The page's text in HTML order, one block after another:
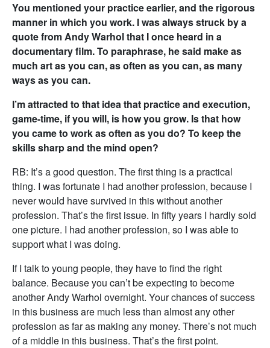
You mentioned your practice earlier, and the rigorous
manner in which you work. I was always struck by a
quote from Andy Warhol that I once heard in a
documentary film. To paraphrase, he said make as
much art as you can, as often as you can, as many
ways as you can.
I’m attracted to that idea that practice and execution,
game-time, if you will, is how you grow. Is that how
you came to work as often as you do? To keep the
skills sharp and the mind open?
RB: It’s a good question. The first thing is a practical
thing. I was fortunate I had another profession, because I
never would have survived in this without another
profession. That’s the first issue. In fifty years I hardly sold
one picture. I had another profession, so I was able to
support what I was doing.
If I talk to young people, they have to find the right
balance. Because you can’t be expecting to become
another Andy Warhol overnight. Your chances of success
in this business are much less than almost any other
profession as far as making any money. There’s not much
of a middle in this business. That’s the first point.